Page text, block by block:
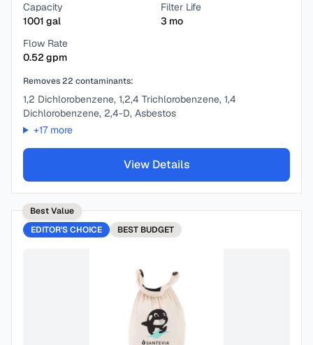
Capacity
1001 gal
Filter Life
3 mo
Flow Rate
0.52 gpm
Removes22 contaminants:
1,2 Dichlorobenzene, 1,2,4 Trichlorobenzene, 1,4
Dichlorobenzene, 2,4-D, Asbestos
+17more
View Details
Best Value
EDITOR'S CHOICE
BEST BUDGET